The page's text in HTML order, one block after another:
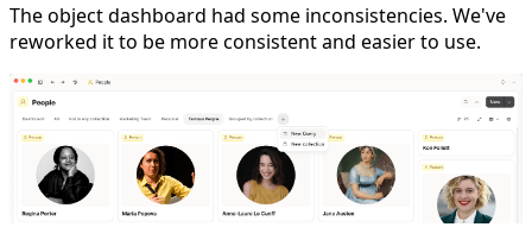
The object dashboard had some inconsistencies. We've
reworked it to be more consistent and easier to use.